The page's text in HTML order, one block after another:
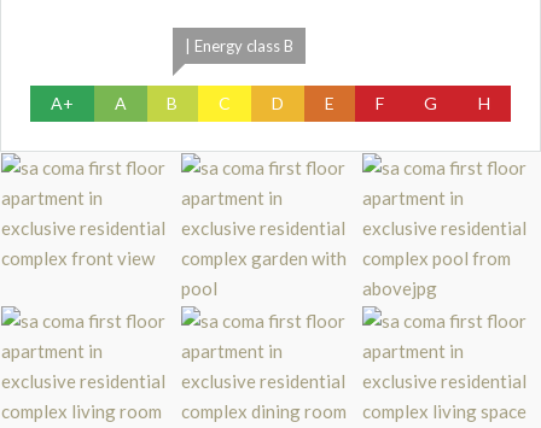
A+ A
| Energy class B
B C D E F G H